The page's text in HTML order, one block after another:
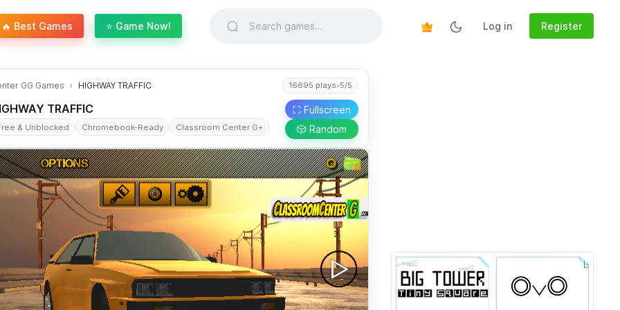
🔥 Best Games ⭐ Game Now! Log in Register
GG Games HIGHWAY TRAFFIC 16695 plays•5/5
TRAFFIC
& Unblocked Chromebook-Ready Classroom Center G+
⛶ Fullscreen
🎲 Random